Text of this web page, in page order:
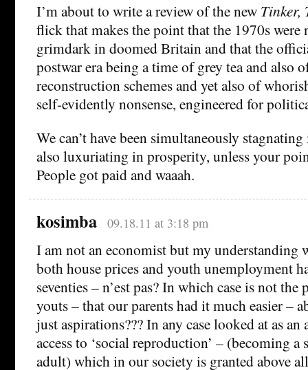
I’m about to write a review of the new Tinker,
flick that makes the point that the 1970s were
grimdark in doomed Britain and that the
postwar era being a time of grey tea and also
reconstruction schemes and yet also of
self-evidently nonsense, engineered for
We can’t have been simultaneously
also luxuriating in prosperity, unless your
People got paid and waaah.
kosimba 09.18.11 at 3:18 pm
I am not an economist but my understanding
both house prices and youth unemployment
seventies – n’est pas? In which case is not the
youts – that our parents had it much easier –
just aspirations??? In any case looked at as
access to ‘social reproduction’ – (becoming
adult) which in our society is granted above